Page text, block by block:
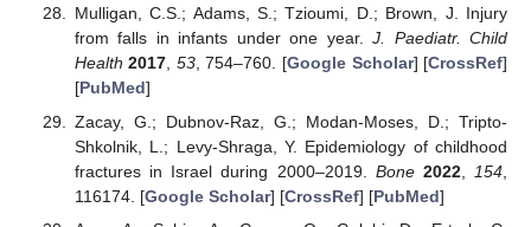
Mulligan, C.S.; Adams, S.; Tzioumi, D.; Brown, J. Injury
from falls in infants under one year.J. Paediatr. Child
Health 2017, 53, 754–760. [Google Scholar] [CrossRef]
[PubMed]
Zacay, G.; Dubnov-Raz, G.; Modan-Moses, D.; Tripto-
Shkolnik, L.; Levy-Shraga, Y. Epidemiology of childhood
fractures in Israel during 2000–2019. Bone 2022, 154
116174. [Google Scholar] [CrossRef] [PubMed]